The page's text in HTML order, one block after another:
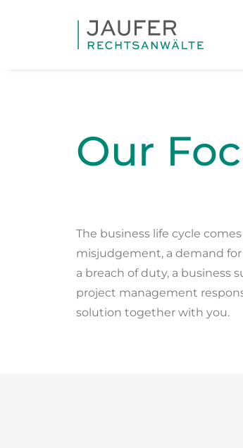
Our
The business life cycle
misjudgement, a demand
a breach of duty, a business
project management
solution together with you.